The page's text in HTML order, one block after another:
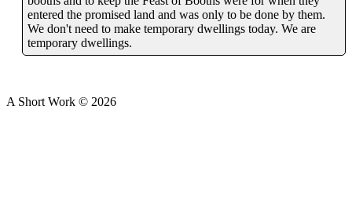
entered the promised land and was only to be done by them.
We don't need to make temporary dwellings today. We are
temporary dwellings.
A Short Work © 2026